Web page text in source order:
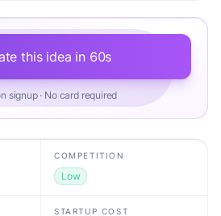
this idea in 60s
signup · No card required
COMPETITION
Low
STARTUP COST